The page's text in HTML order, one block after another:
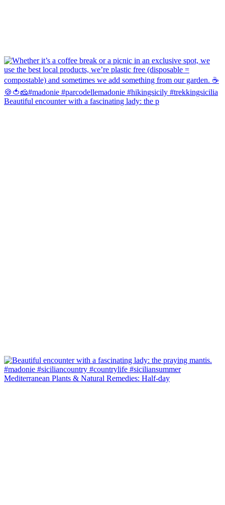
Beautiful encounter with a fascinating lady: the p
Mediterranean Plants & Natural Remedies: Half-day